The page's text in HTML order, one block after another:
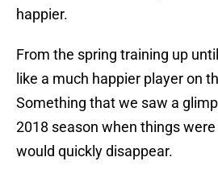
happier.
From the spring training up
like a much happier player on
Something that we saw a
2018 season when things
would quickly disappear.